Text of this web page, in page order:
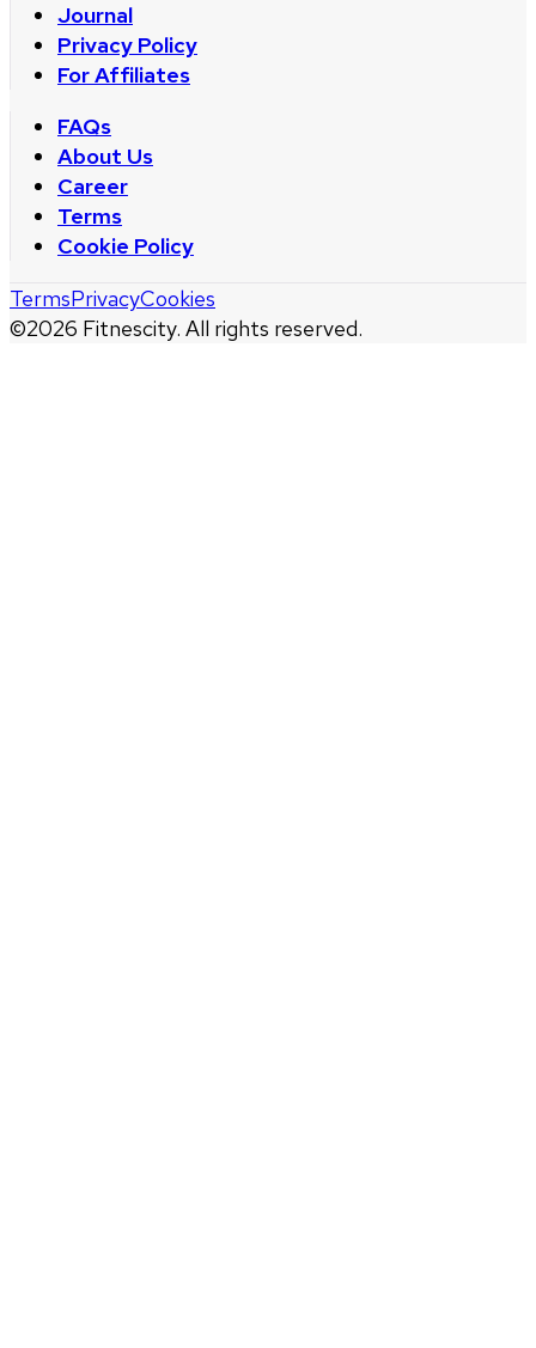
Journal
Privacy Policy
For Affiliates
FAQs
About Us
Career
Terms
Cookie Policy
©2026 Fitnescity. All rights reserved.
TermsPrivacyCookies